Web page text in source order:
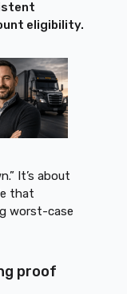
eligibility.
It’s about
that
worst-case
proof